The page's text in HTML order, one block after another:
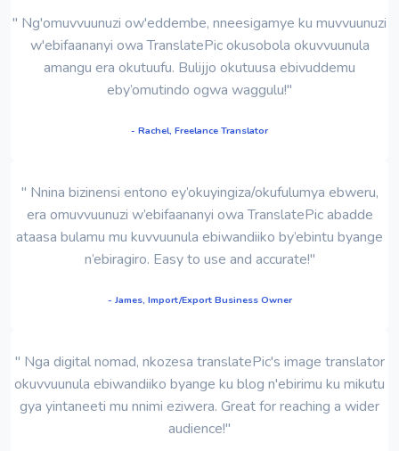
" Ng'omuvvuunuzi ow'eddembe, nneesigamye ku muvvuunuzi
w'ebifaananyi owa TranslatePic okusobola okuvvuunula
amangu era okutuufu. Bulijjo okutuusa ebivuddemu
eby’omutindo ogwa waggulu!"
- Rachel, Freelance Translator
" Nnina bizinensi entono ey’okuyingiza/okufulumya ebweru,
era omuvvuunuzi w’ebifaananyi owa TranslatePic abadde
ataasa bulamu mu kuvvuunula ebiwandiiko by’ebintu byange
n’ebiragiro. Easy to use and accurate!"
- James, Import/Export Business Owner
" Nga digital nomad, nkozesa translatePic's image translator
okuvvuunula ebiwandiiko byange ku blog n'ebirimu ku mikutu
gya yintaneeti mu nnimi eziwera. Great for reaching a wider
audience!"